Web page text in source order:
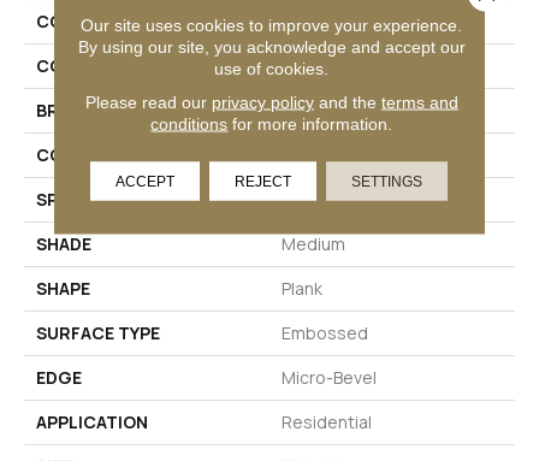
COLLECTION
Adura®max Aspen
COLOR
Grey
BRAND
Mannington
COLOR VARIATION
SPECIES
Oak
SHADE
Medium
SHAPE
Plank
SURFACE TYPE
Embossed
EDGE
Micro-Bevel
APPLICATION
Residential
Our site uses cookies to improve your experience.
By using our site, you acknowledge and accept our
use of cookies.
Please read our privacy policyand the terms and
conditions for more information.
ACCEPT REJECT SETTINGS